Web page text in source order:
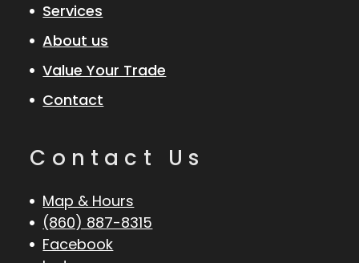
Services
About us
Value Your Trade
Contact
Contact Us
Map & Hours
(860) 887-8315
Facebook